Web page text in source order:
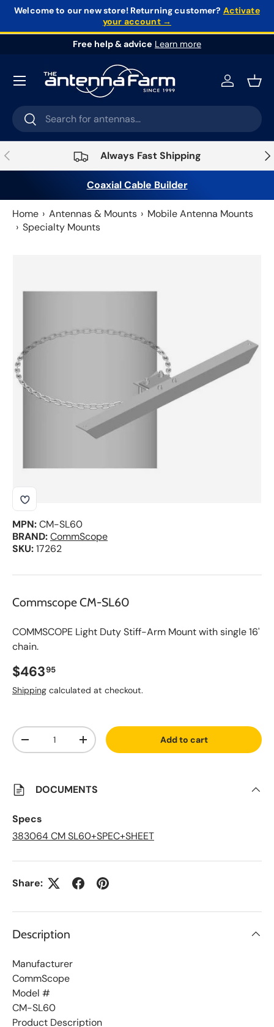
Welcome to our new store!Returning customer? Activate
your account →
Free help & advice Learn more
Search
Search
Log in
Previous Always Fast Shipping
Coaxial Cable Builder
Home Antennas & Mounts
Mobile Antenna Mounts
Specialty Mounts
MPN:CM-SL60
BRAND:CommScope
SKU:17262
Commscope CM-SL60
COMMSCOPE Light Duty Stiff-Arm Mount with single 16'
chain.
Regular price
$46395
Shipping calculated at checkout.
A
t
v
L
i
s
t
Qty
Decrease quantityIncrease quantity Add to cart
DOCUMENTS
Specs
383064 CM SL60+SPEC+SHEET
Share:
Description
Manufacturer
CommScope
Model #
CM-SL60
Product Description